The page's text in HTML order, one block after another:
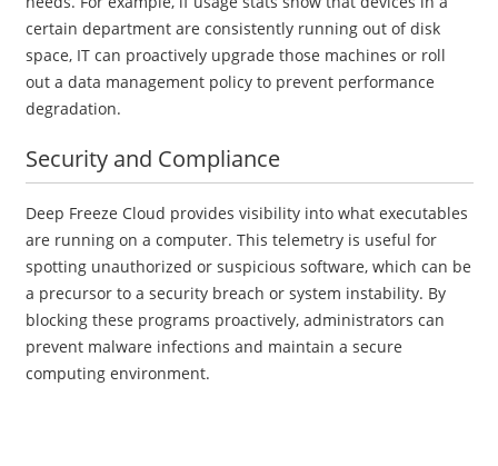
certain department are consistently running out of disk
space, IT can proactively upgrade those machines or roll
out a data management policy to prevent performance
degradation.
Security and Compliance
Deep Freeze Cloud provides visibility into what executables
are running on a computer. This telemetry is useful for
spotting unauthorized or suspicious software, which can be
a precursor to a security breach or system instability. By
blocking these programs proactively, administrators can
prevent malware infections and maintain a secure
computing environment.